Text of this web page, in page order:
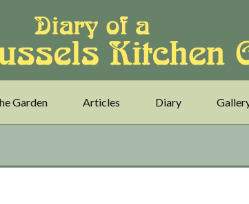
Garden Articles Diary